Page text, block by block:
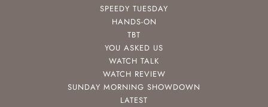
SPEEDY TUESDAY
HANDS-ON
TBT
YOU ASKED US
WATCH TALK
WATCH REVIEW
SUNDAY MORNING SHOWDOWN
LATEST